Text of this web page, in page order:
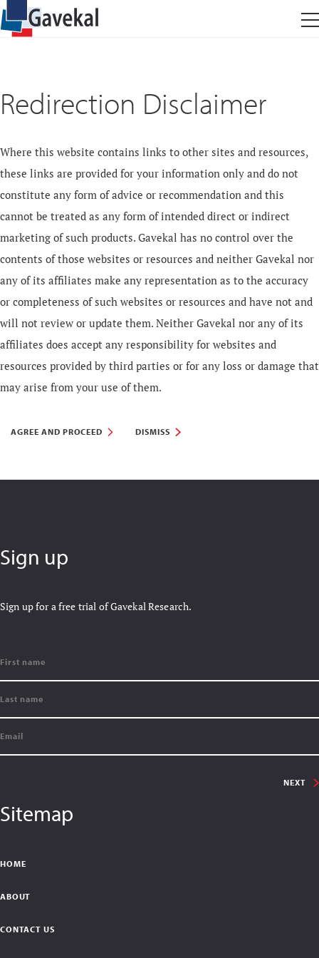
Redirection Disclaimer
Where this website contains links to other sites and resources,
these links are provided for your information only and do not
constitute any form of advice or recommendation and this
cannot be treated as any form of intended direct or indirect
marketing of such products. Gavekal has no control over the
contents of those websites or resources and neither Gavekal nor
any of its affiliates make any representation as to the accuracy
or completeness of such websites or resources and have not and
will not review or update them. Neither Gavekal nor any of its
affiliates does accept any responsibility for websites and
resources provided by third parties or for any loss or damage that
may arise from your use of them.
AGREE AND PROCEED DISMISS
Sign up
Sign up for a free trial of Gavekal Research.
NEXT
Sitemap
HOME
ABOUT
CONTACT US